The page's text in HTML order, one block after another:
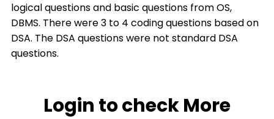
logical questions and basic questions from OS,
DBMS. There were 3 to 4 coding questions based on
DSA. The DSA questions were not standard DSA
questions.
Login to check More